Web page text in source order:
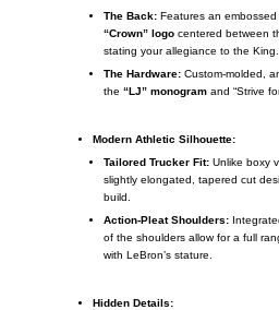
The Back:Features an embossed
“Crown” logocentered between
stating your allegiance to the King.
The Hardware:Custom-molded,
the “LJ” monogramand “Strive
Modern Athletic Silhouette:
Tailored Trucker Fit:Unlike boxy
slightly elongated, tapered cut
build.
Action-Pleat Shoulders:
of the shoulders allow for a full
with LeBron’s stature.
Hidden Details: